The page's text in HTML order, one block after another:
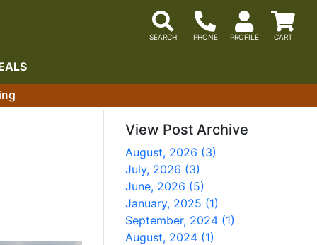
View Post Archive
August, 2026 (3)
July, 2026 (3)
June, 2026 (5)
January, 2025 (1)
September, 2024 (1)
August, 2024 (1)